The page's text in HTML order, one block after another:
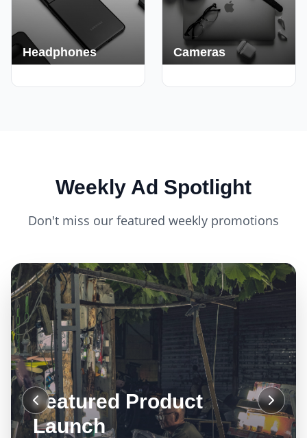
Headphones Cameras
Weekly Ad Spotlight
Don't miss our featured weekly promotions
Featured Product
Launch